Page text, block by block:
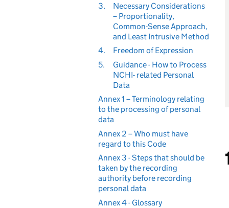
3.
Necessary Considerations
– Proportionality,
Common-Sense Approach,
and Least Intrusive Method
4.
Freedom of Expression
5.
Guidance - How to Process
NCHI- related Personal
Data
Annex 1 – Terminology relating
to the processing of personal
data
Annex 2 – Who must have
regard to this Code
Annex 3 - Steps that should be
taken by the recording
authority before recording
personal data
Annex 4 - Glossary